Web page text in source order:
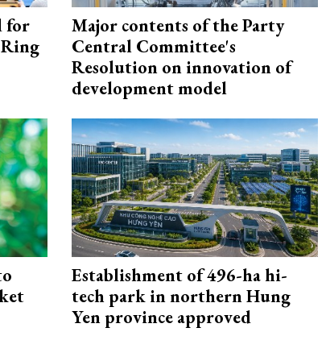
for
Major contents of the Party
Central Committee's
Resolution on innovation of
development model
Establishment of 496-ha hi-
tech park in northern Hung
Yen province approved